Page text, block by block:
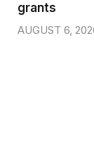
grants
AUGUST 6,